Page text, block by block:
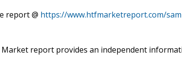
report @ https://www.htfmarketreport.com/
Market report provides an independent